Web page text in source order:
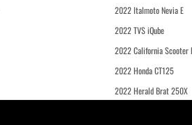
2022 Italmoto Nevia E
2022 TVS iQube
2022 California Scooter
2022 Honda CT125
2022 Herald Brat 250X